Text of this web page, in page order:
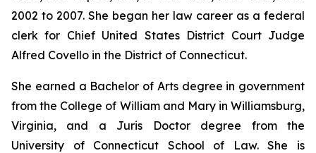
2002 to 2007. She began her law career as a federal
clerk for Chief United States District Court Judge
Alfred Covello in the District of Connecticut.
She earned a Bachelor of Arts degree in government
from the College of William and Mary in Williamsburg,
Virginia, and a Juris Doctor degree from the
University of Connecticut School of Law. She is